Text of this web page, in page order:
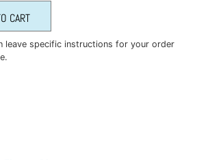
CART
leave specific instructions for your order